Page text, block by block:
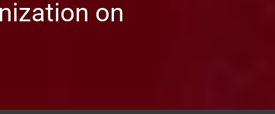
on